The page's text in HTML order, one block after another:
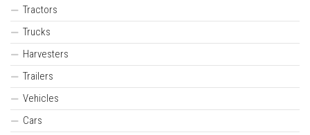
Tractors
Trucks
Harvesters
Trailers
Vehicles
Cars